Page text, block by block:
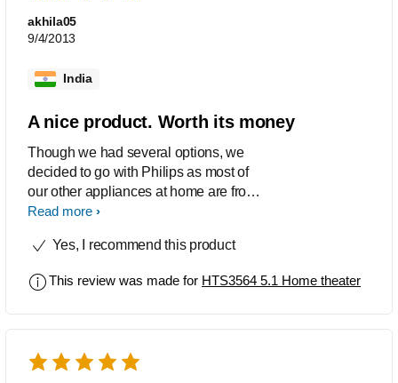
akhila05
9/4/2013
India
A nice product. Worth its money
Though we had several options, we
decided to go with Philips as most of
our other appliances at home are from
Phillips only. No regrets with Phillips
problems or service related issues for
Happy to recommend this to others too.
Read more
Yes, I recommend this product
This review was made for HTS3564 5.1 Home theater